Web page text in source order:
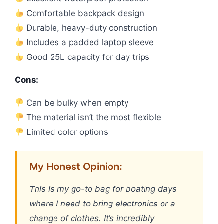
Comfortable backpack design
Durable, heavy-duty construction
Includes a padded laptop sleeve
Good 25L capacity for day trips
Cons:
Can be bulky when empty
The material isn’t the most flexible
Limited color options
My Honest Opinion:
This is my go-to bag for boating days
where I need to bring electronics or a
change of clothes. It’s incredibly